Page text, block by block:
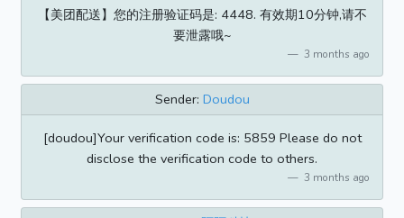
【美团配送】您的注册验证码是: 4448. 有效期10分钟,请不
要泄露哦~
3 months ago
Sender: Doudou
[doudou]Your verification code is: 5859 Please do not
disclose the verification code to others.
3 months ago